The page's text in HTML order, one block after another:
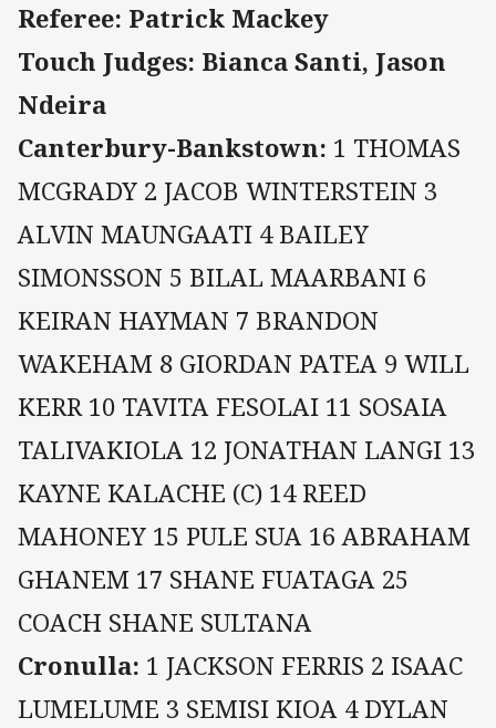
Referee: Patrick Mackey
Touch Judges: Bianca Santi, Jason
Ndeira
Canterbury-Bankstown: 1 THOMAS
MCGRADY 2 JACOB WINTERSTEIN 3
ALVIN MAUNGAATI 4 BAILEY
SIMONSSON 5 BILAL MAARBANI 6
KEIRAN HAYMAN 7 BRANDON
WAKEHAM 8 GIORDAN PATEA 9 WILL
KERR 10 TAVITA FESOLAI 11 SOSAIA
TALIVAKIOLA 12 JONATHAN LANGI 13
KAYNE KALACHE (C) 14 REED
MAHONEY 15 PULE SUA 16 ABRAHAM
GHANEM 17 SHANE FUATAGA 25
COACH SHANE SULTANA
Cronulla: 1 JACKSON FERRIS 2 ISAAC
LUMELUME 3 SEMISI KIOA 4 DYLAN